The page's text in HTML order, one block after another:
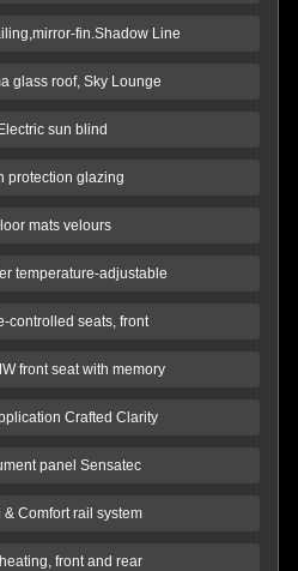
fin.Shadow Line
glass roof, Sky Lounge
sun blind
protection glazing
mats velours
temperature-adjustable
controlled seats, front
front seat with memory
Crafted Clarity
panel Sensatec
& Comfort rail system
front and rear